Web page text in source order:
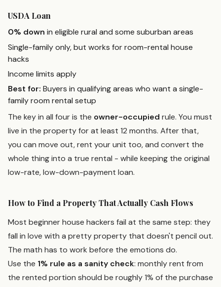
USDA Loan
0% down in eligible rural and some suburban areas
Single-family only, but works for room-rental house
hacks
Income limits apply
Best for: Buyers in qualifying areas who want a single-
family room rental setup
The key in all four is the owner-occupied rule. You must
live in the property for at least 12 months. After that,
you can move out, rent your unit too, and convert the
whole thing into a true rental - while keeping the original
low-rate, low-down-payment loan.
How to Find a Property That Actually Cash Flows
Most beginner house hackers fail at the same step: they
fall in love with a pretty property that doesn't pencil out.
The math has to work before the emotions do.
Use the 1% rule as a sanity check: monthly rent from
the rented portion should be roughly 1% of the purchase